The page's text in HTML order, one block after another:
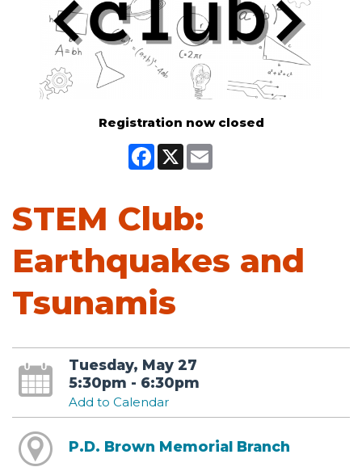
Registration now closed
Facebook
X Email
STEM Club:
Earthquakes and
Tsunamis
Tuesday, May 27
5:30pm - 6:30pm
Add to Calendar
P.D. Brown Memorial Branch